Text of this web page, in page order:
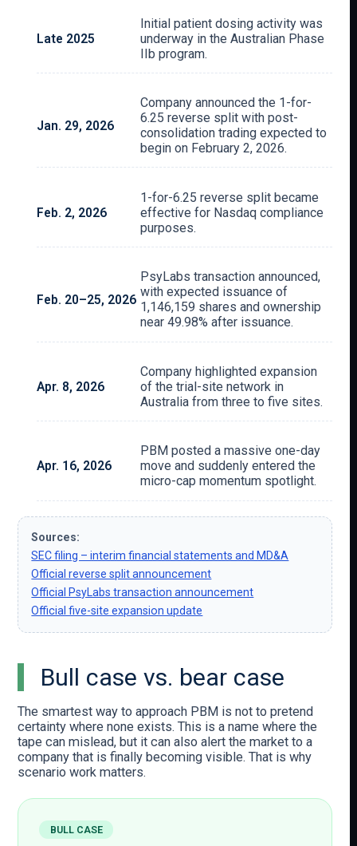
Late 2025
Initial patient dosing activity was
underway in the Australian Phase
IIb program.
Jan. 29, 2026
Company announced the 1-for-
6.25 reverse split with post-
consolidation trading expected to
begin on February 2, 2026.
Feb. 2, 2026
1-for-6.25 reverse split became
effective for Nasdaq compliance
purposes.
Feb. 20–25, 2026
PsyLabs transaction announced,
with expected issuance of
1,146,159 shares and ownership
near 49.98% after issuance.
Apr. 8, 2026
Company highlighted expansion
of the trial-site network in
Australia from three to five sites.
Apr. 16, 2026
PBM posted a massive one-day
move and suddenly entered the
micro-cap momentum spotlight.
Sources:
SEC filing – interim financial statements and MD&A
Official reverse split announcement
Official PsyLabs transaction announcement
Official five-site expansion update
Bull case vs. bear case
The smartest way to approach PBM is not to pretend
certainty where none exists. This is a name where the
tape can mislead, but it can also alert the market to a
company that is finally becoming visible. That is why
scenario work matters.
BULL CASE